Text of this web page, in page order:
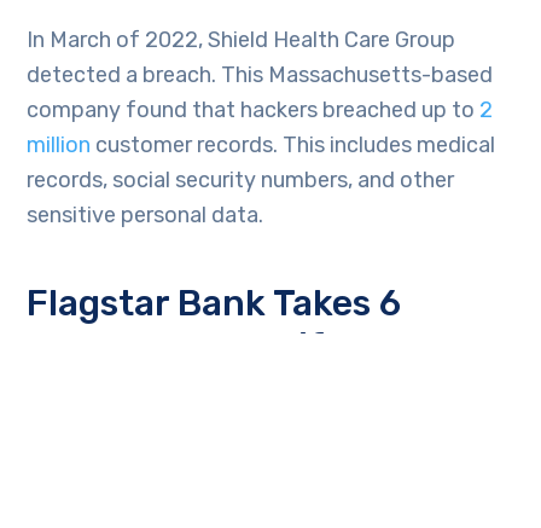
In March of 2022, Shield Health Care Group
detected a breach. This Massachusetts-based
company found that hackers breached up to 2
million customer records. This includes medical
records, social security numbers, and other
sensitive personal data.
Flagstar Bank Takes 6
Months to Identify